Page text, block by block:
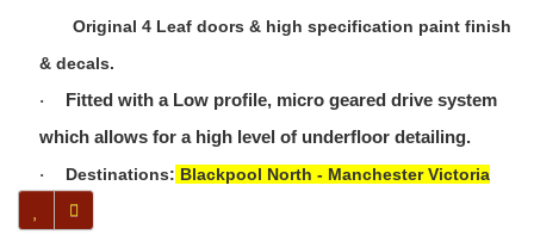
Original 4 Leaf doors & high specification paint finish
& decals.
·
Fitted with a Low profile, micro geared drive system
which allows for a high level of underfloor detailing.
· Destinations: Blackpool North - Manchester Victoria